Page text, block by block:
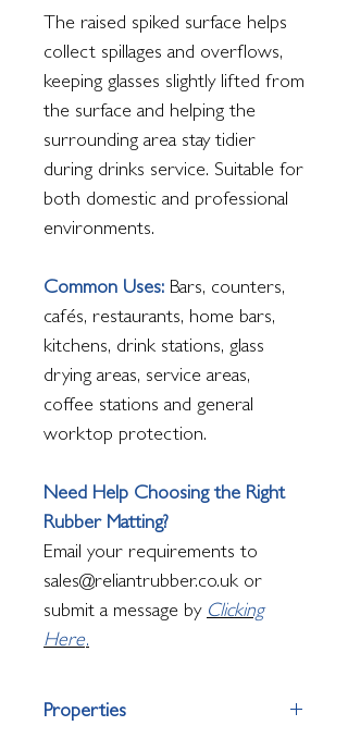
The raised spiked surface helps
collect spillages and overflows,
keeping glasses slightly lifted from
the surface and helping the
surrounding area stay tidier
during drinks service. Suitable for
both domestic and professional
environments.
Common Uses: Bars, counters,
cafés, restaurants, home bars,
kitchens, drink stations, glass
drying areas, service areas,
coffee stations and general
worktop protection.
Need Help Choosing the Right
Rubber Matting?
Email your requirements to
sales@reliantrubber.co.uk or
submit a message by Clicking
Here.
Properties